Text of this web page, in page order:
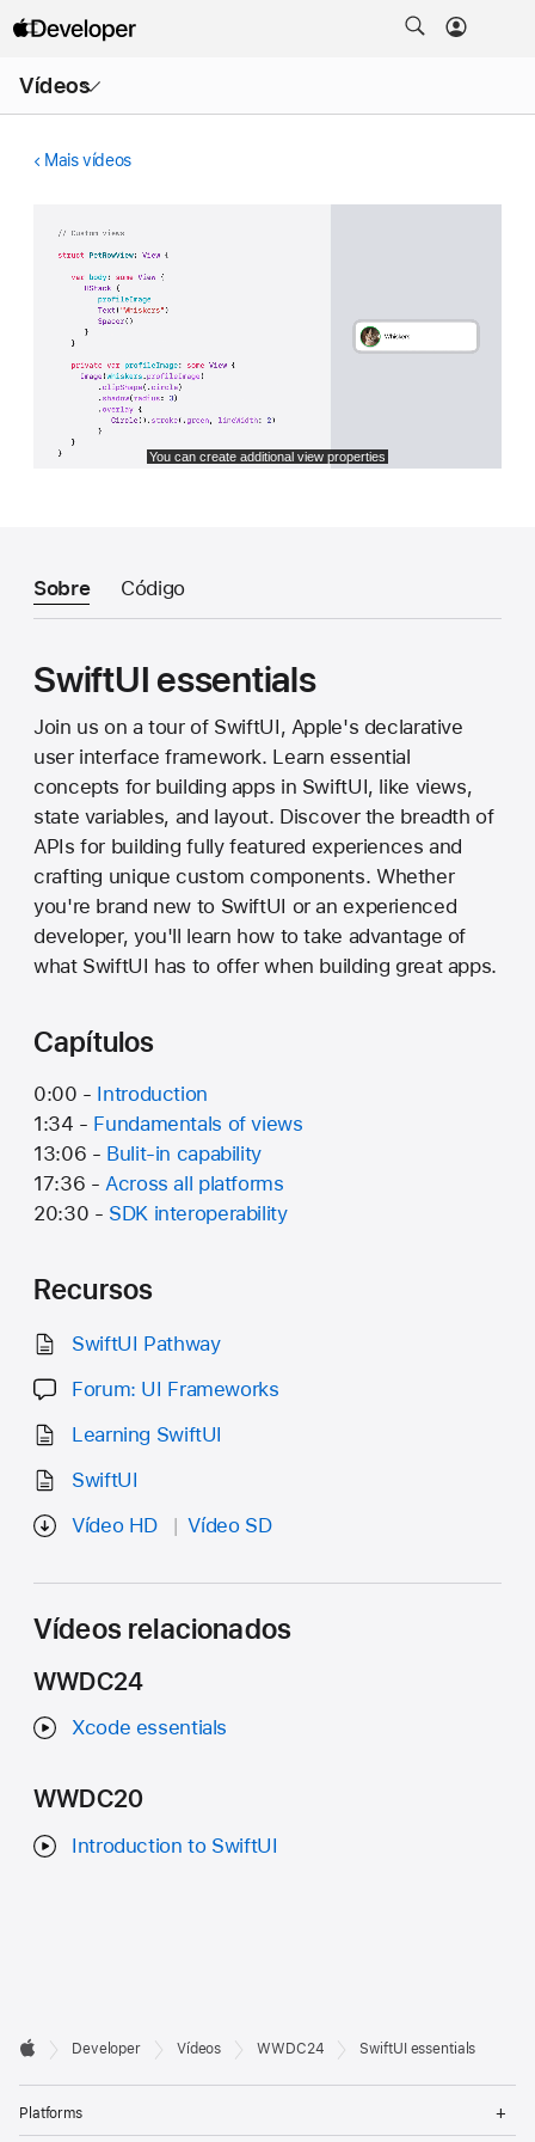
Vídeos
menu
Mais vídeos
Sobre Código
SwiftUI essentials
Join us on a tour of SwiftUI, Apple's declarative
user interface framework. Learn essential
concepts for building apps in SwiftUI, like views,
state variables, and layout. Discover the breadth of
APIs for building fully featured experiences and
crafting unique custom components. Whether
you're brand new to SwiftUI or an experienced
developer, you'll learn how to take advantage of
what SwiftUI has to offer when building great apps.
Capítulos
0:00 - Introduction
1:34 - Fundamentals of views
13:06 - Bulit-in capability
17:36 -Across all platforms
20:30 - SDK interoperability
Recursos
SwiftUI Pathway
Forum: UI Frameworks
Learning SwiftUI
SwiftUI
Vídeo HD
Vídeo SD
Vídeos relacionados
WWDC24
Xcode essentials
WWDC20
Introduction to SwiftUI
Developer

Developer Vídeos WWDC24 SwiftUI essentials
Platforms